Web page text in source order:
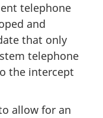
telephone
and
that only
telephone
the intercept
allow for an